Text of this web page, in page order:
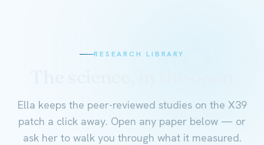
RESEARCH LIBRARY
Ella keeps the peer-reviewed studies on the X39
patch a click away. Open any paper below — or
ask her to walk you through what it measured.